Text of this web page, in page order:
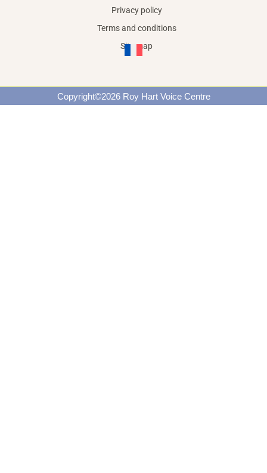
Privacy policy
Terms and conditions
Site map
Copyright©2026 Roy Hart Voice Centre